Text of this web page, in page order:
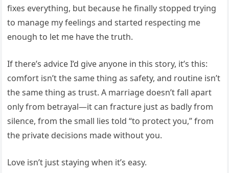
fixes everything, but because he finally stopped trying
to manage my feelings and started respecting me
enough to let me have the truth.
If there’s advice I’d give anyone in this story, it’s this:
comfort isn’t the same thing as safety, and routine isn’t
the same thing as trust. A marriage doesn’t fall apart
only from betrayal—it can fracture just as badly from
silence, from the small lies told “to protect you,” from
the private decisions made without you.
Love isn’t just staying when it’s easy.